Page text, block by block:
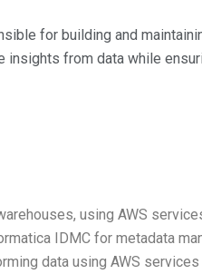
for building and
from data while
using AWS
IDMC for metadata
data using AWS services